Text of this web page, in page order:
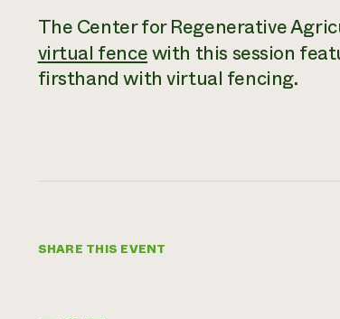
The Center for Regenerative
virtual fencewith this session
firsthand with virtual fencing.
SHARE THIS EVENT